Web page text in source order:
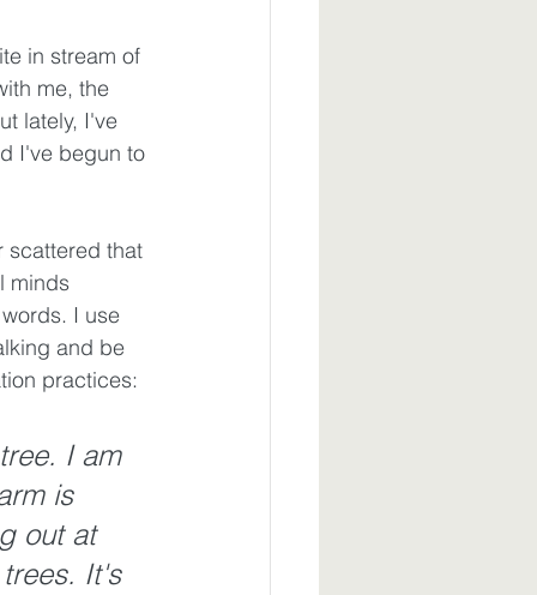
Joy
in stream of
me, the
lately, I've
I've begun to
scattered that
minds
I use
and be
practices:
I am
is
out at
It's